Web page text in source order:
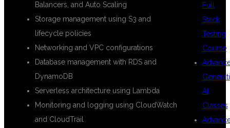
Balancers, and Auto Scaling
Storage management using S3 and
lifecycle policies
Networking and VPC configurations
Database management with RDS and
DynamoDB
Serverless architecture using Lambda
Monitoring and logging using CloudWatch
and CloudTrail
Full
Stack
Testing
Course
AI
Classes